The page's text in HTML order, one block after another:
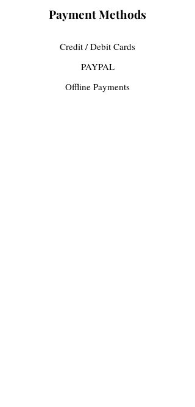
Payment Methods
Credit / Debit Cards
PAYPAL
Offline Payments